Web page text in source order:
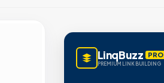
LinqBuzz PRO
PREMIUM LINK BUILDING